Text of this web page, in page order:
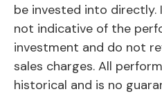
be invested into directly.
not indicative of the
investment and do not
sales charges. All
historical and is no